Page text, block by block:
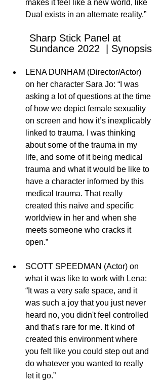
makes it feel like a new world, like
Dual exists in an alternate reality.”
Sharp Stick Panel at
Sundance 2022  | Synopsis
LENA DUNHAM (Director/Actor)
on her character Sara Jo: “I was
asking a lot of questions at the time
of how we depict female sexuality
on screen and how it’s inexplicably
linked to trauma. I was thinking
about some of the trauma in my
life, and some of it being medical
trauma and what it would be like to
have a character informed by this
medical trauma. That really
created this naïve and specific
worldview in her and when she
meets someone who cracks it
open.”
SCOTT SPEEDMAN (Actor) on
what it was like to work with Lena:
“It was a very safe space, and it
was such a joy that you just never
heard no, you didn't feel controlled
and that's rare for me. It kind of
created this environment where
you felt like you could step out and
do whatever you wanted to really
let it go.”